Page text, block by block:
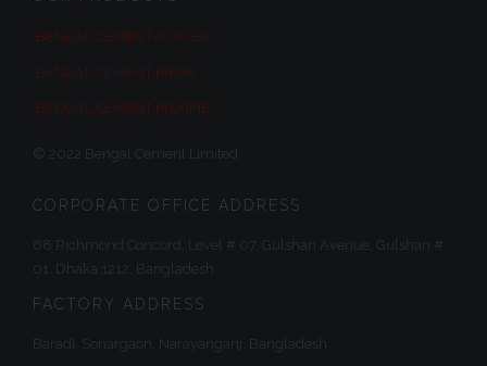
BENGAL CEMENT-POWER
BENGAL CEMENT PRIME
BENGAL CEMENT MAXIME
© 2022 Bengal Cement Limited
CORPORATE OFFICE ADDRESS
68 Richmond Concord, Level # 07, Gulshan Avenue, Gulshan #
FACTORY ADDRESS